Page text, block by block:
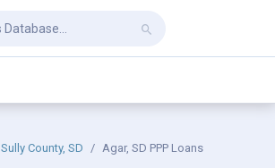
Sully County, SD Agar, SD PPP Loans